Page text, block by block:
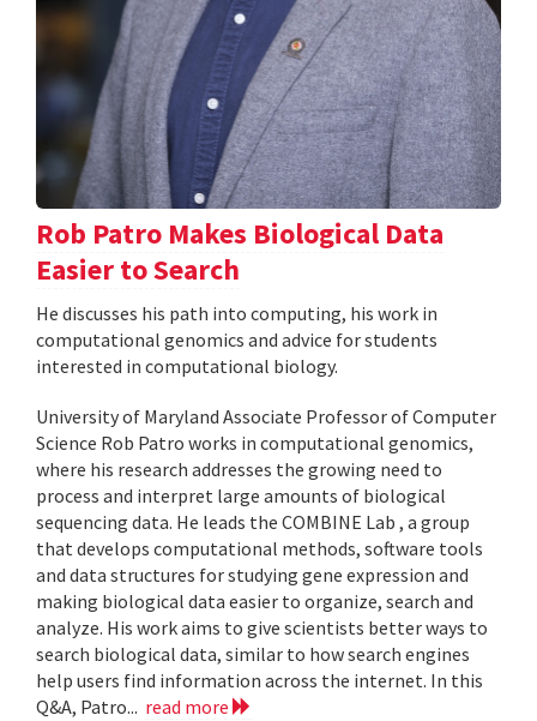
Rob Patro Makes Biological Data
Easier to Search
He discusses his path into computing, his work in
computational genomics and advice for students
interested in computational biology.
University of Maryland Associate Professor of Computer
Science Rob Patro works in computational genomics,
where his research addresses the growing need to
process and interpret large amounts of biological
sequencing data. He leads the COMBINE Lab , a group
that develops computational methods, software tools
and data structures for studying gene expression and
making biological data easier to organize, search and
analyze. His work aims to give scientists better ways to
search biological data, similar to how search engines
help users find information across the internet. In this
Q&A, Patro... read more